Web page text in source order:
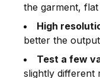
the garment,
High
better the
Test a few
slightly different